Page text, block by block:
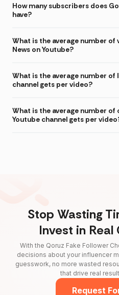
How many subscribers does
have?
What is the average number of
News on Youtube?
What is the average number of
channel gets per video?
What is the average number of
Youtube channel gets per
Stop Wasting
Invest in
With the Qoruz Fake Follower
decisions about your influencer
guesswork, no more wasted
that drive real
Request